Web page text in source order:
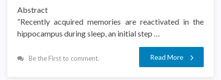
Abstract
“Recently acquired memories are reactivated in the
hippocampus during sleep, an initial step …
Be the First to comment. Read More